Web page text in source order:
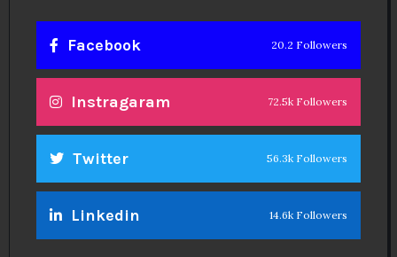
Facebook 20.2 Followers
Instragaram 72.5k Followers
Twitter 56.3k Followers
Linkedin 14.6k Followers